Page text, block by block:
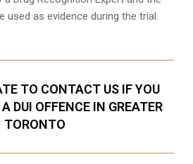
used as evidence during the trial.
TO CONTACT US IF YOU
DUI OFFENCE IN GREATER
TORONTO